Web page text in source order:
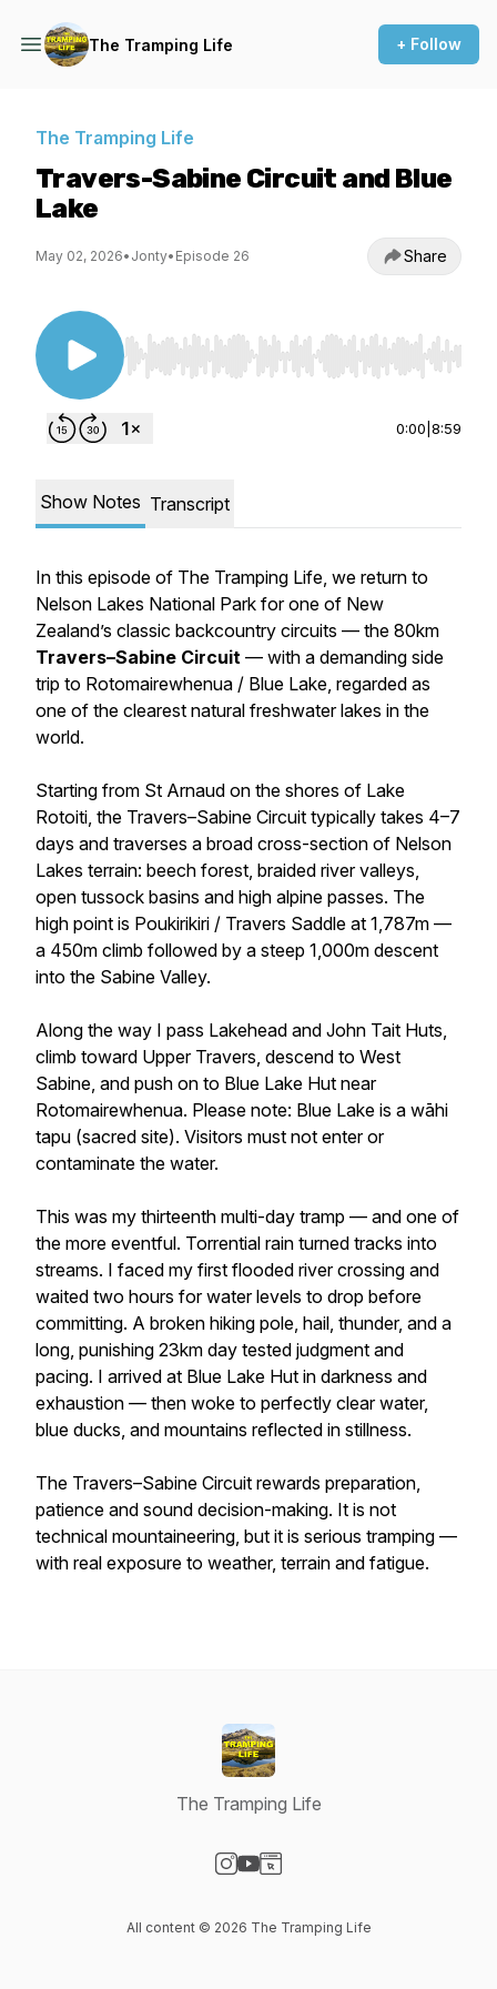
The Tramping Life + Follow
The Tramping Life
Travers-Sabine Circuit and Blue
Lake
May 02, 2026• Jonty• Episode 26 Share
Use Left/Right to seek, Home/End to jump to
0:00 8:59
Show Notes Transcript
In this episode of The Tramping Life, we return to
Nelson Lakes National Park for one of New
Zealand’s classic backcountry circuits — the 80km
Travers–Sabine Circuit — with a demanding side
trip to Rotomairewhenua / Blue Lake, regarded as
one of the clearest natural freshwater lakes in the
world.
Starting from St Arnaud on the shores of Lake
Rotoiti, the Travers–Sabine Circuit typically takes 4–7
days and traverses a broad cross-section of Nelson
Lakes terrain: beech forest, braided river valleys,
open tussock basins and high alpine passes. The
high point is Poukirikiri / Travers Saddle at 1,787m —
a 450m climb followed by a steep 1,000m descent
into the Sabine Valley.
Along the way I pass Lakehead and John Tait Huts,
climb toward Upper Travers, descend to West
Sabine, and push on to Blue Lake Hut near
Rotomairewhenua. Please note: Blue Lake is a wāhi
tapu (sacred site). Visitors must not enter or
contaminate the water.
This was my thirteenth multi-day tramp — and one of
the more eventful. Torrential rain turned tracks into
streams. I faced my first flooded river crossing and
waited two hours for water levels to drop before
committing. A broken hiking pole, hail, thunder, and a
long, punishing 23km day tested judgment and
pacing. I arrived at Blue Lake Hut in darkness and
exhaustion — then woke to perfectly clear water,
blue ducks, and mountains reflected in stillness.
The Travers–Sabine Circuit rewards preparation,
patience and sound decision-making. It is not
technical mountaineering, but it is serious tramping —
with real exposure to weather, terrain and fatigue.
The Tramping Life
All content © 2026 The Tramping Life